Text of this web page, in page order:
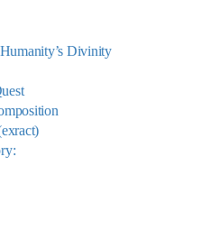
Divinity